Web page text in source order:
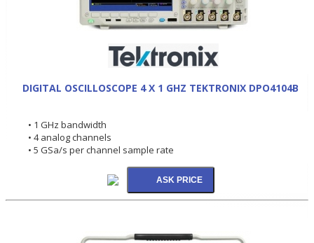
DIGITAL OSCILLOSCOPE 4 X 1 GHZ TEKTRONIX DPO4104B
• 1 GHz bandwidth
• 4 analog channels
• 5 GSa/s per channel sample rate